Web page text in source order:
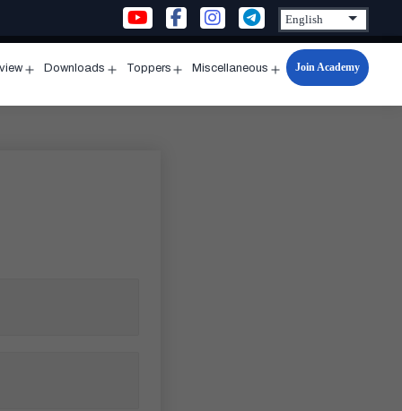
menu
Downloads
menu
Toppers
menu
Miscellaneous
Open
menu
Join Academy